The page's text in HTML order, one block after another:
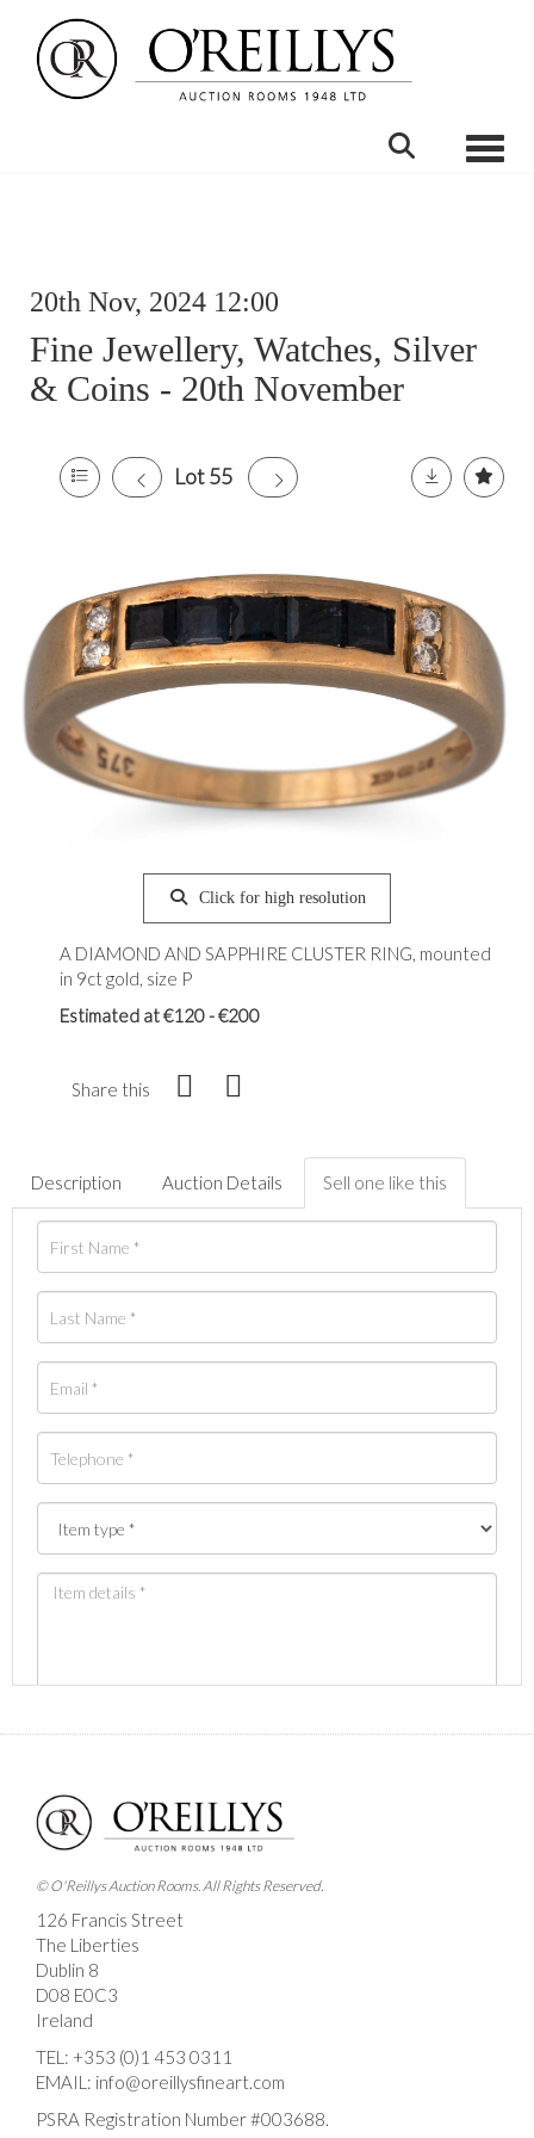
20th Nov, 2024 12:00
Fine Jewellery, Watches, Silver
& Coins - 20th November
Lot 55
Click for high resolution
A DIAMOND AND SAPPHIRE CLUSTER RING, mounted
in 9ct gold, size P
Estimated at €120 - €200
Share this
Description Auction Details Sell one like this
Images *
Drag and drop .jpg images here to upload, or click
here to select images.
© O'Reillys Auction Rooms. All Rights Reserved.
126 Francis Street
The Liberties
Dublin 8
D08 E0C3
Ireland
TEL: +353 (0)1 453 0311
EMAIL: info@oreillysfineart.com
PSRA Registration Number #003688.